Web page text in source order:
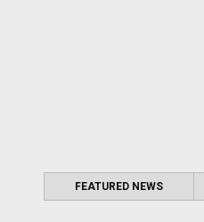
FEATURED NEWS